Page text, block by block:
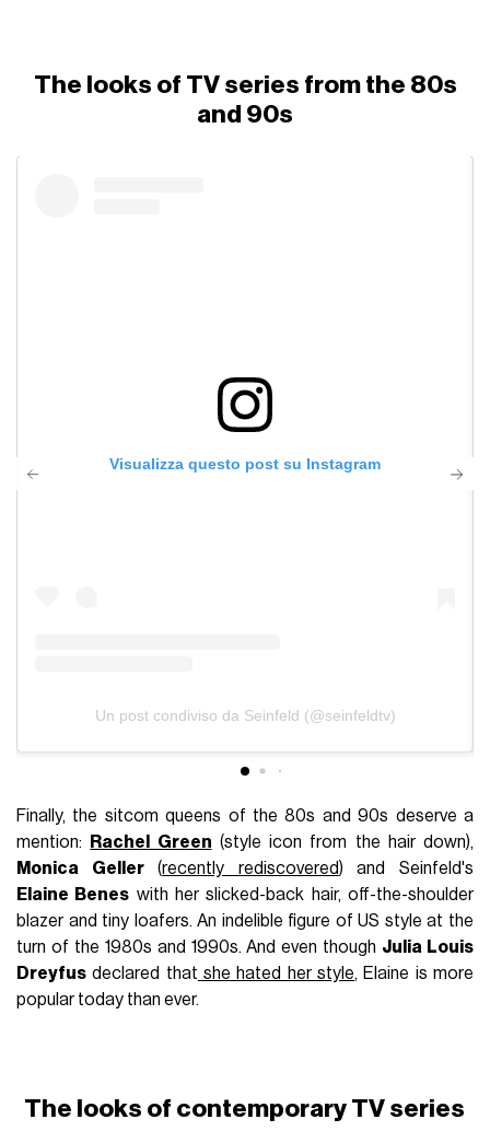
The looks of TV series from the 80s
and 90s
Visualizza questo post su Instagram
Un post condiviso da Seinfeld (@seinfeldtv)
Finally, the sitcom queens of the 80s and 90s deserve a
mention:
Rachel Green (style icon from the hair down),
Monica Geller(recently rediscovered) and Seinfeld's
Elaine Benes with her slicked-back hair, off-the-shoulder
blazer and tiny loafers. An indelible figure of US style at the
turn of the 1980s and 1990s. And even though Julia Louis
Dreyfus declared that she hated her style, Elaine is more
popular today than ever.
The looks of contemporary TV series